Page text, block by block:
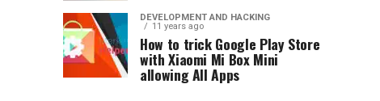
DEVELOPMENT AND HACKING
11 years ago
How to trick Google Play Store
with Xiaomi Mi Box Mini
allowing All Apps